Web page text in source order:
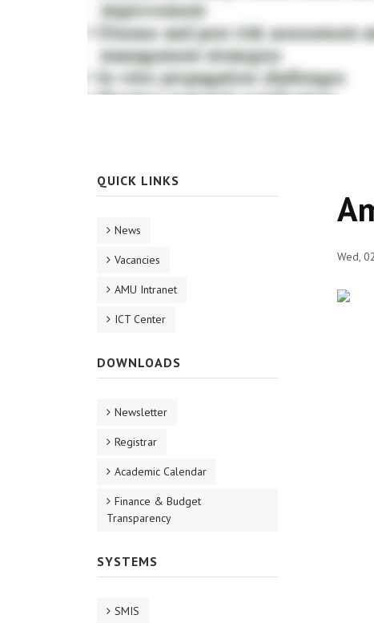
Wed,
QUICK LINKS
News
Vacancies
AMU Intranet
ICT Center
DOWNLOADS
Newsletter
Registrar
Academic Calendar
Finance & Budget
Transparency
SYSTEMS
SMIS